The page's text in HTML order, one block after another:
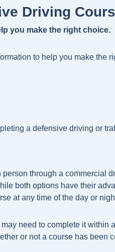
Driving
you make the right choice.
to help you make the
a defensive driving or
through a commercial
both options have their
at any time of the day or
need to complete it within
or not a course has been